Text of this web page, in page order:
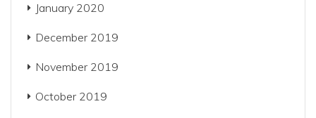
January 2020
December 2019
November 2019
October 2019